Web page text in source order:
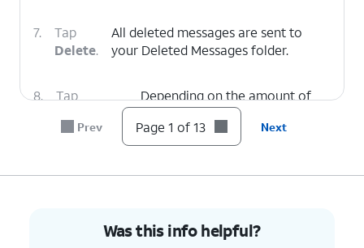
7.
Tap
Delete.
All deleted messages are sent to
your Deleted Messages folder.
8.
Tap
Voicemails
Depending on the amount of
voicemails you have, you may
need to scroll down to see this
option.
Prev Page 1 of 13 Next
Was this info helpful?